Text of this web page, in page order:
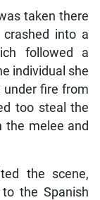
taken there
into a
followed a
individual she
under fire from
too steal the
the melee and
the scene,
the Spanish